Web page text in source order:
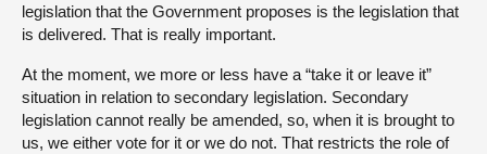
legislation that the Government proposes is the legislation that
is delivered. That is really important.
At the moment, we more or less have a “take it or leave it”
situation in relation to secondary legislation. Secondary
legislation cannot really be amended, so, when it is brought to
us, we either vote for it or we do not. That restricts the role of